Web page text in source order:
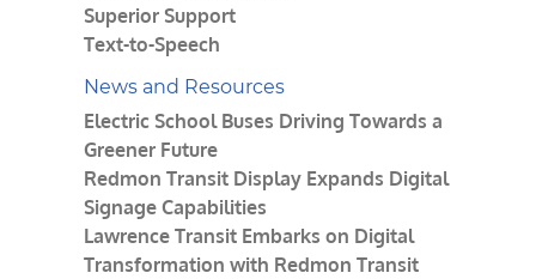
Superior Support
Text-to-Speech
News and Resources
Electric School Buses Driving Towards a
Greener Future
Redmon Transit Display Expands Digital
Signage Capabilities
Lawrence Transit Embarks on Digital
Transformation with Redmon Transit